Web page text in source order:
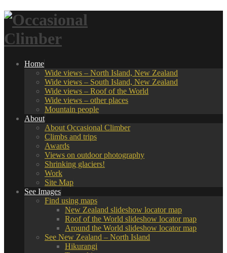
Home
Wide views – North Island, New Zealand
Wide views – South Island, New Zealand
Wide views – Roof of the World
Wide views – other places
Mountain people
About
About Occasional Climber
Climbs and trips
Awards
Views on outdoor photography
Shrinking glaciers!
Work
Site Map
See Images
Find using maps
New Zealand slideshow locator map
Roof of the World slideshow locator map
Around the World slideshow locator map
See New Zealand – North Island
Hikurangi